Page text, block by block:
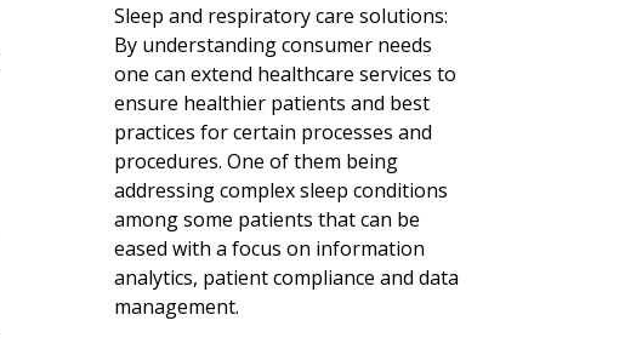
Sleep and respiratory care solutions:
By understanding consumer needs
one can extend healthcare services to
ensure healthier patients and best
practices for certain processes and
procedures. One of them being
addressing complex sleep conditions
among some patients that can be
eased with a focus on information
analytics, patient compliance and data
management.